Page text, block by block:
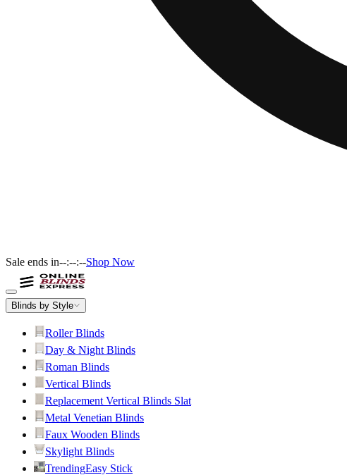
Sale ends in--:--:--Shop Now
Blinds by Style
Roller Blinds
Day & Night Blinds
Roman Blinds
Vertical Blinds
Replacement Vertical Blinds Slat
Metal Venetian Blinds
Faux Wooden Blinds
Skylight Blinds
TrendingEasy Stick